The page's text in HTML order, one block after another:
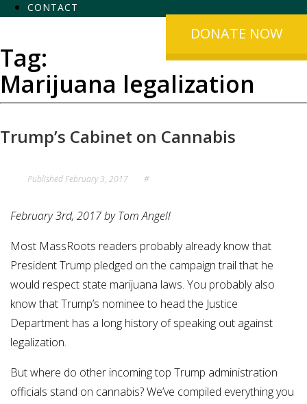
CONTACT
DONATE NOW
Tag:
Marijuana legalization
Trump’s Cabinet on Cannabis
PublishedFebruary 3, 2017 #
February 3rd, 2017 by Tom Angell
Most MassRoots readers probably already know that
President Trump pledged on the campaign trail that he
would respect state marijuana laws. You probably also
know that Trump’s nominee to head the Justice
Department has a long history of speaking out against
legalization.
But where do other incoming top Trump administration
officials stand on cannabis? We’ve compiled everything you